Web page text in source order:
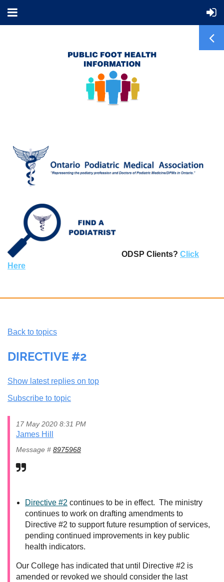
ODSP Clients? Click
Here
Back to topics
DIRECTIVE #2
Show latest replies on top
Subscribe to topic
17 May 2020 8:31 PM
James Hill
Message # 8975968
Directive #2 continues to be in effect. The ministry
continues to work on drafting amendments to
Directive #2 to support future resumption of services,
pending continued improvements in key public
health indicators.
Our College has indicated that until Directive #2 is
amended or revoked we should consider the last